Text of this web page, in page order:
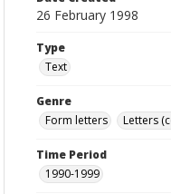
26 February 1998
Type
Text
Genre
Form letters
Letters
Time Period
1990-1999